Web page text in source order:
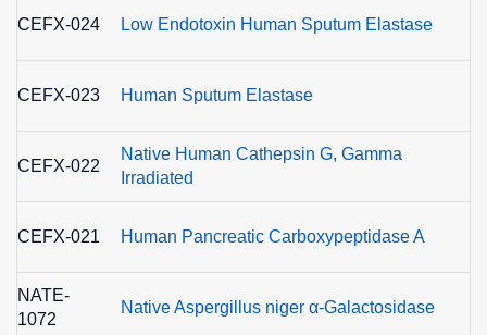
CEFX-024 Low Endotoxin Human Sputum Elastase
CEFX-023 Human Sputum Elastase
CEFX-022
Native Human Cathepsin G, Gamma
Irradiated
CEFX-021 Human Pancreatic Carboxypeptidase A
NATE-
1072
Native Aspergillus niger α-Galactosidase